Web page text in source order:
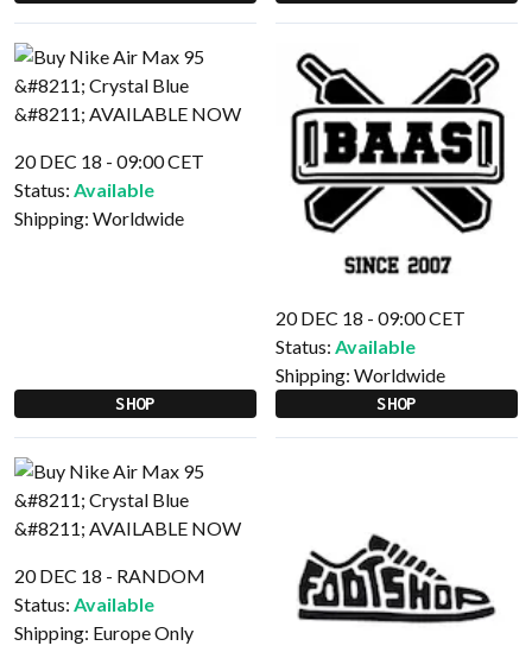
20 DEC 18 - 09:00 CET
Status: Available
Shipping: Worldwide
SHOP
20 DEC 18 - 09:00 CET
Status: Available
Shipping: Worldwide
SHOP
20 DEC 18 - RANDOM
Status: Available
Shipping: Europe Only